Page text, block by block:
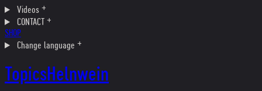
Videos
CONTACT
SHOP
Change language
TopicsHelnwein